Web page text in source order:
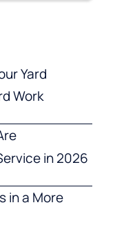
Yard
Work
in 2026
in a More